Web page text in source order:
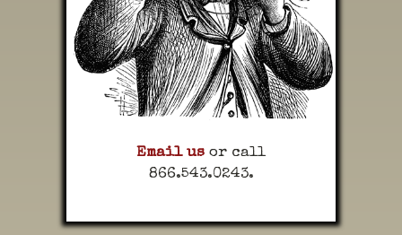
Email us or call
866.543.0243.